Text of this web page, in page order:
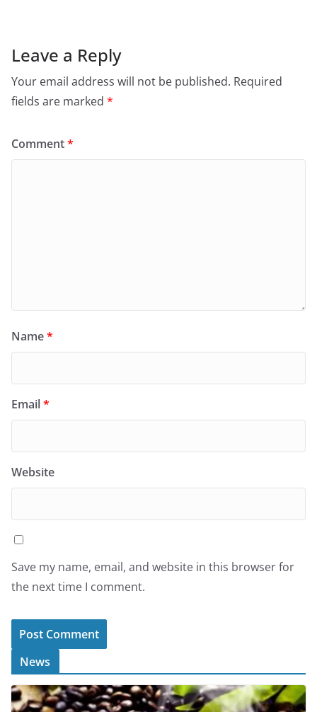
Leave a Reply
Your email address will not be published. Required
fields are marked *
Comment*
Name*
Email*
Website
Save my name, email, and website in this browser for
the next time I comment.
News